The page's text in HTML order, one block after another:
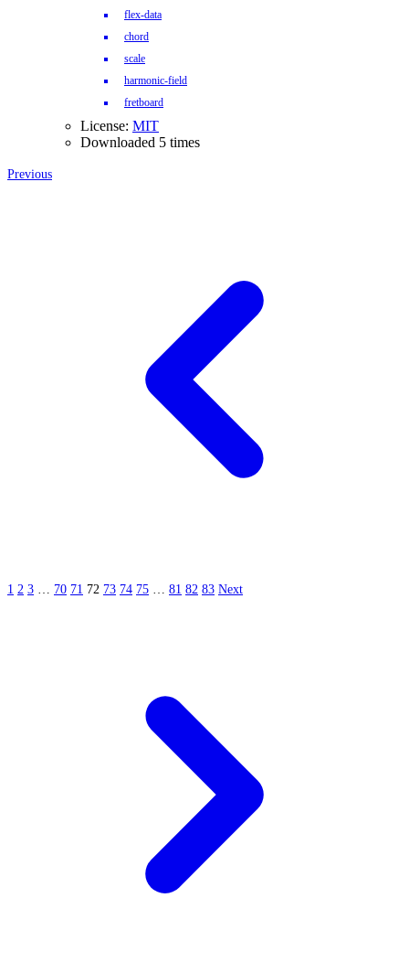
flex-data
chord
scale
harmonic-field
fretboard
License: MIT
Downloaded 5 times
Previous
1 2 3 … 70 71 72 73 74 75 … 81 82 83 Next